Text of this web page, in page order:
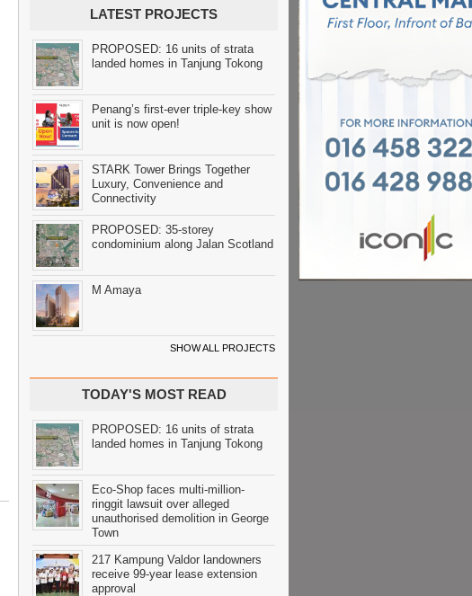
LATEST PROJECTS
PROPOSED: 16 units of strata
landed homes in Tanjung Tokong
Penang’s first-ever triple-key show
unit is now open!
STARK Tower Brings Together
Luxury, Convenience and
Connectivity
PROPOSED: 35-storey
condominium along Jalan Scotland
M Amaya
SHOW ALL PROJECTS
TODAY'S MOST READ
PROPOSED: 16 units of strata
landed homes in Tanjung Tokong
Eco-Shop faces multi-million-
ringgit lawsuit over alleged
unauthorised demolition in George
Town
217 Kampung Valdor landowners
receive 99-year lease extension
approval